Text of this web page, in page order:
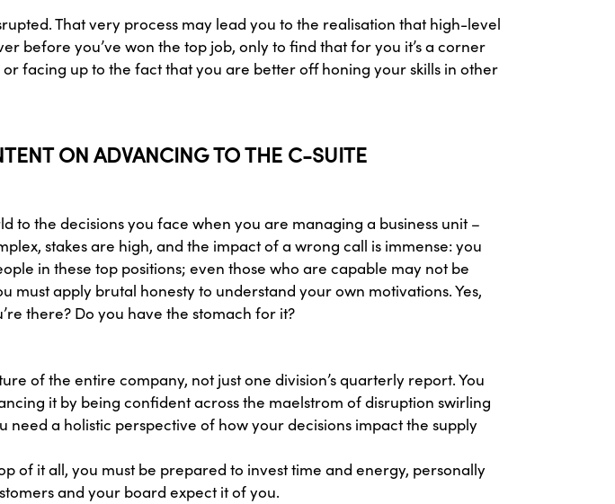
That very process may lead you to the realisation that high-level
before you’ve won the top job, only to find that for you it’s a corner
facing up to the fact that you are better off honing your skills in other
ON ADVANCING TO THE C-SUITE
the decisions you face when you are managing a business unit –
stakes are high, and the impact of a wrong call is immense: you
in these top positions; even those who are capable may not be
apply brutal honesty to understand your own motivations. Yes,
there? Do you have the stomach for it?
of the entire company, not just one division’s quarterly report. You
it by being confident across the maelstrom of disruption swirling
a holistic perspective of how your decisions impact the supply
of it all, you must be prepared to invest time and energy, personally
and your board expect it of you.